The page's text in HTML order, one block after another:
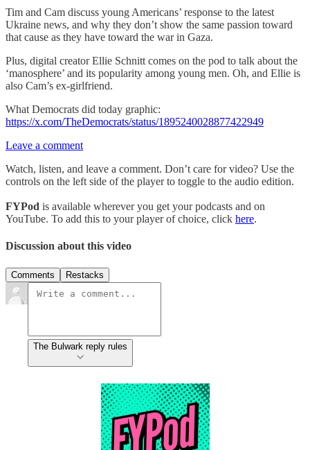
Tim and Cam discuss young Americans’ response to the latest
Ukraine news, and why they don’t show the same passion toward
that cause as they have toward the war in Gaza.
Plus, digital creator Ellie Schnitt comes on the pod to talk about the
‘manosphere’ and its popularity among young men. Oh, and Ellie is
also Cam’s ex-girlfriend.
What Democrats did today graphic:
https://x.com/TheDemocrats/status/1895240028877422949
Leave a comment
Watch, listen, and leave a comment. Don’t care for video? Use the
controls on the left side of the player to toggle to the audio edition.
FYPod is available wherever you get your podcasts and on
YouTube. To add this to your player of choice, click here.
Discussion about this video
Comments Restacks
The Bulwark reply rules